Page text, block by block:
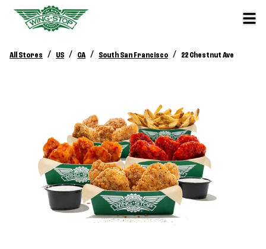
All Stores / US / CA / South San Francisco / 22 Chestnut Ave